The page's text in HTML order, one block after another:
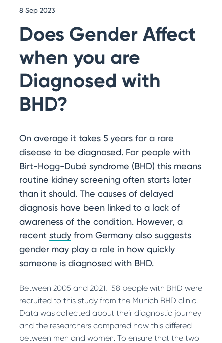
Does Gender Affect
when you are
Diagnosed with
BHD?
8 Sep 2023
On average it takes 5 years for a rare
disease to be diagnosed. For people with
Birt-Hogg-Dubé syndrome (BHD) this means
routine kidney screening often starts later
than it should. The causes of delayed
diagnosis have been linked to a lack of
awareness of the condition. However, a
recent studyfrom Germany also suggests
gender may play a role in how quickly
someone is diagnosed with BHD.
Between 2005 and 2021, 158 people with BHD were
recruited to this study from the Munich BHD clinic.
Data was collected about their diagnostic journey
and the researchers compared how this differed
between men and women. To ensure that the two